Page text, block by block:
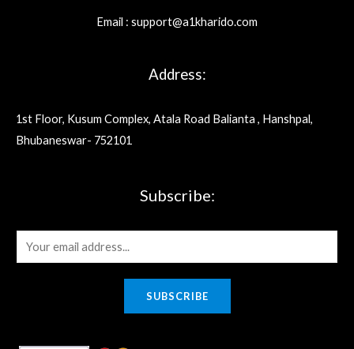
Email : support@a1kharido.com
Address:
1st Floor, Kusum Complex, Atala Road Balianta , Hanshpal,
Bhubaneswar- 752101
Subscribe:
m
SUBSCRIBE